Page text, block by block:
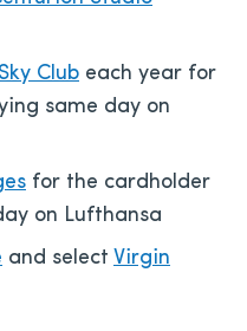
Club each year for
same day on
for the cardholder
on Lufthansa
and select Virgin